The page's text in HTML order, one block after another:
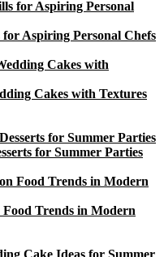
Aspiring Personal Chefs
Cakes with Textures
for Summer Parties
Trends in Modern